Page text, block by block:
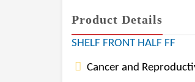
Product Details
SHELF FRONT HALF FF
Cancer and